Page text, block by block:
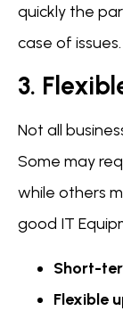
quickly the
case of issues.
3.
Not all
Some may
while others
good IT
Short-
Flexible